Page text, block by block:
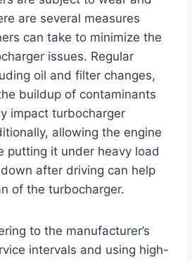
are several measures
can take to minimize the
issues. Regular
oil and filter changes,
buildup of contaminants
impact turbocharger
allowing the engine
putting it under heavy load
after driving can help
of the turbocharger.
to the manufacturer’s
intervals and using high-